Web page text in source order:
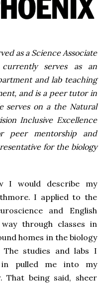
as a Science Associate
serves as an
and lab teaching
and is a peer tutor in
serves on a the Natural
Inclusive Excellence
peer mentorship and
for the biology
I would describe my
I applied to the
and English
through classes in
homes in the biology
The studies and labs I
in pulled me into my
That being said, sheer